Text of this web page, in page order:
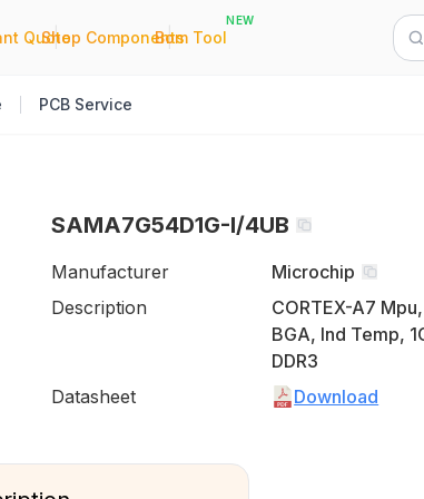
Quote
|
Shop Components
|
Bom Tool
NEW
PCB Service
SAMA7G54D1G-I/4UB
Manufacturer
Microchip
Description
CORTEX-A7 Mpu,
BGA, Ind Temp,
DDR3
Datasheet
Download